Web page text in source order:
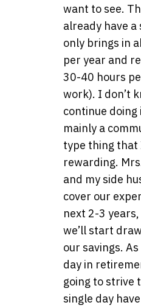
want to see.
already have
only brings in
per year and
30-40 hours
work). I don’t
continue doing
mainly a
type thing that
rewarding.
and my side
cover our
next 2-3
we’ll start
our savings.
day in
going to strive
single day